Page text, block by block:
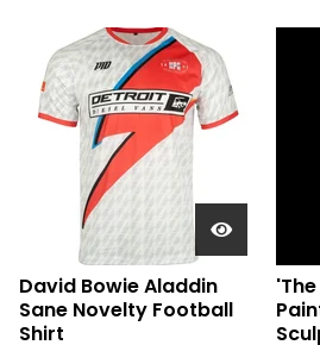
David Bowie Aladdin
Sane Novelty Football
Shirt